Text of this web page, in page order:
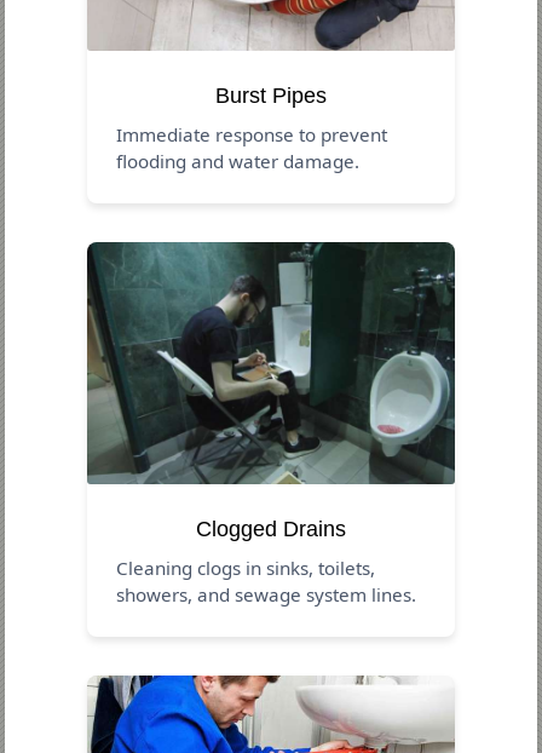
Burst Pipes
Immediate response to prevent
flooding and water damage.
Clogged Drains
Cleaning clogs in sinks, toilets,
showers, and sewage system lines.